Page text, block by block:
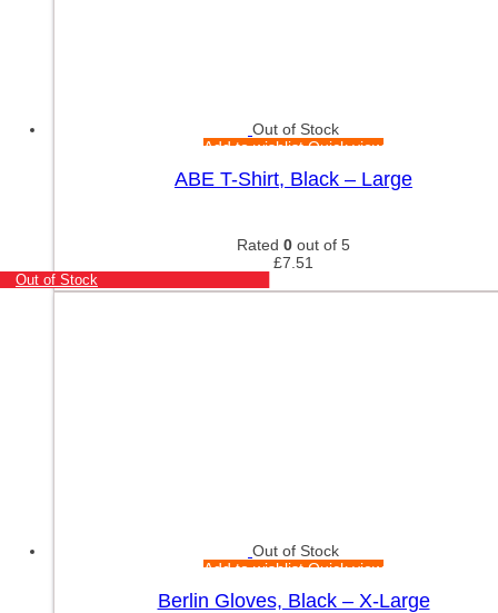
Out of Stock
Add to wishlistQuick view
ABE T-Shirt, Black – Large
Rated 0 out of 5
£7.51
Out of Stock
Out of Stock
Add to wishlistQuick view
Berlin Gloves, Black – X-Large